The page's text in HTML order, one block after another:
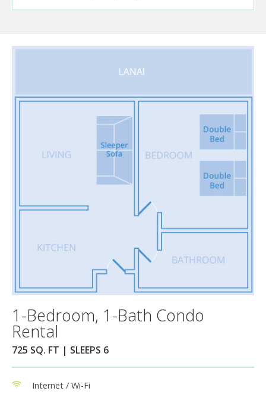
1-Bedroom, 1-Bath Condo
Rental
725 SQ. FT | SLEEPS 6
Internet / Wi-Fi